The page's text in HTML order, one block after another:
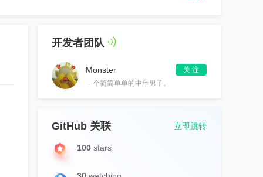
开发者团队
Monster
关 注
一个简简单单的中年男子。
GitHub 关联 立即跳转
100 stars